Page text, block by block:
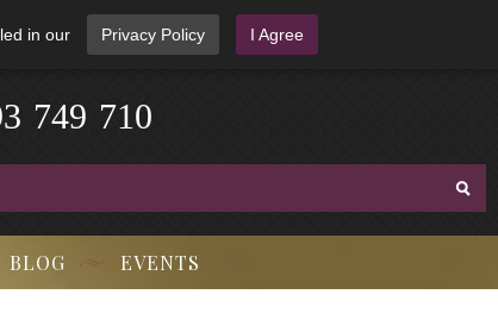
in our Privacy Policy I Agree
3 749 710
BLOG EVENTS